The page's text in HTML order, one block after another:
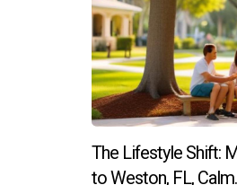
The Lifestyle Shift:
to Weston, FL,